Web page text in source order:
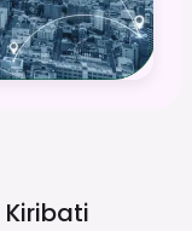
Kiribati